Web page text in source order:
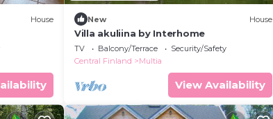
House New House
Villa akuliina by Interhome
TV Balcony/Terrace
Security/Safety
Central Finland
Multia
View Availability